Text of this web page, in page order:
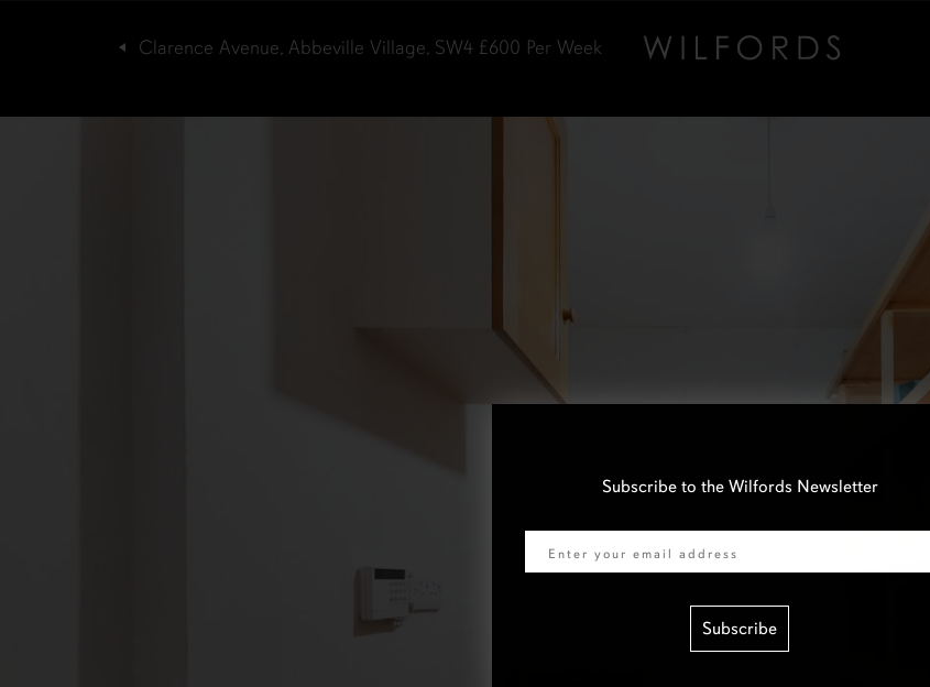
Clarence Avenue, Abbeville Village, SW4 £600 Per Week
Subscribe to the Wilfords Newsletter
Subscribe